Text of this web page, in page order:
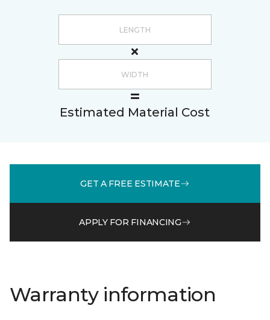
Estimated Material Cost
GET A FREE ESTIMATE
APPLY FOR FINANCING
Warranty information